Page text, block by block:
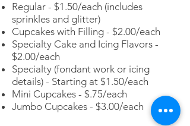
Regular - $1.50/each (includes
sprinkles and glitter)
Cupcakes with Filling - $2.00/each
Specialty Cake and Icing Flavors -
$2.00/each
Specialty (fondant work or icing
details) - Starting at $1.50/each
Mini Cupcakes - $.75/each
Jumbo Cupcakes - $3.00/each